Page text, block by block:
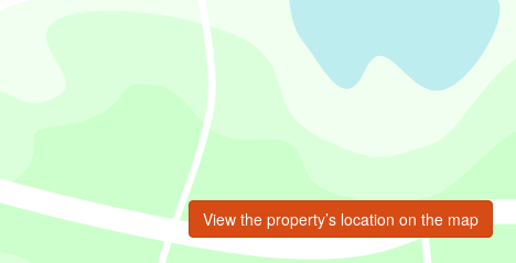
View the property’s location on the map